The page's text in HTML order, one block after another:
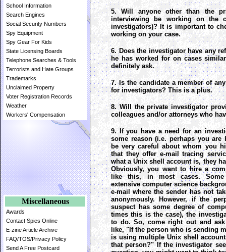
School Information
Search Engines
Social Security Numbers
Spy Equipment
Spy Gear For Kids
State Licensing Boards
Telephone Searches & Tools
Terrorists and Hate Groups
Trademarks
Unclaimed Property
Voter Registration Records
Weather
Workers' Compensation
Miscellaneous
Awards
Contact Spies Online
E-zine Article Archive
FAQ/TOS/Privacy Policy
Send A Free Postcard
5. Will anyone other than the
interviewing be working on the
investigators)? It is important to
working on your case.
6. Does the investigator have any
he has worked for on cases
definitely ask.
7. Is the candidate a member of
for investigators? This is a plus.
8. Will the private investigator
colleagues and/or attorneys who
9. If you have a need for an
some reason (i.e. perhaps you are
be very careful about whom you
that they offer e-mail tracing
what a Unix shell account is, they
Obviously, you want to hire a
like this, in most cases.
extensive computer science
e-mail where the sender has not
anonymously. However, if the
suspect has some degree of
times this is the case), the
to do. So, come right out and
like, "If the person who is sending
is using multiple Unix shell
that person?" If the investigator